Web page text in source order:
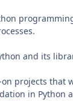
and its
projects that
in Python